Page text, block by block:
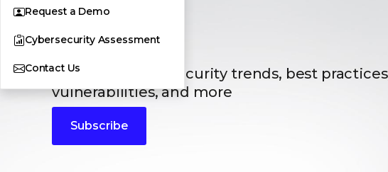
Request a Demo
Cybersecurity Assessment
Contact Us
Blogs
The latest cybersecurity trends, best
vulnerabilities, and more
Subscribe